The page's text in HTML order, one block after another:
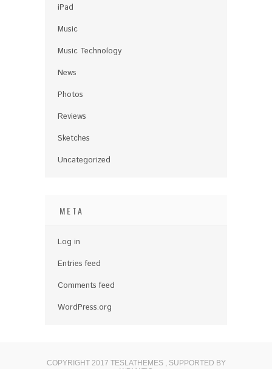
iPad
Music
Music Technology
News
Photos
Reviews
Sketches
Uncategorized
META
Log in
Entries feed
Comments feed
WordPress.org
COPYRIGHT 2017 TESLATHEMES , SUPPORTED BY